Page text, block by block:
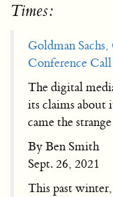
Times:
Goldman
Conference
The digital
its claims about
came the
By Ben Smith
Sept. 26, 2021
This past